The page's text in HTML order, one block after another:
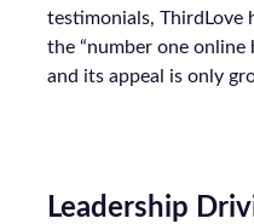
testimonials, ThirdLove
the “number one
and its appeal is only
Leadership